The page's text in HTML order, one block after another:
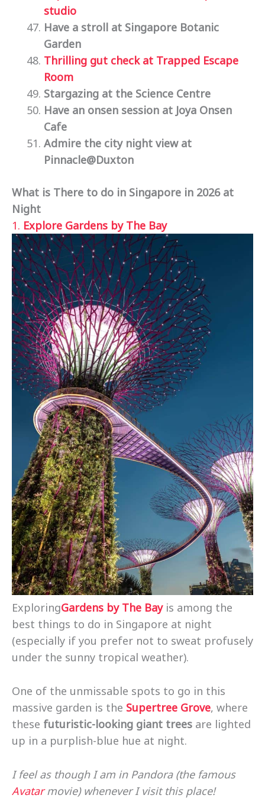
studio
Have a stroll at Singapore Botanic
Garden
Thrilling gut check at Trapped Escape
Room
Stargazing at the Science Centre
Have an onsen session at Joya Onsen
Cafe
Admire the city night view at
Pinnacle@Duxton
What is There to do in Singapore in 2026 at
Night
1. Explore Gardens by The Bay
ExploringGardens by The Bayis among the
best things to do in Singapore at night
(especially if you prefer not to sweat profusely
under the sunny tropical weather).
One of the unmissable spots to go in this
massive garden is the Supertree Grove, where
these futuristic-looking giant trees are lighted
up in a purplish-blue hue at night.
I feel as though I am in Pandora (the famous
Avatarmovie) whenever I visit this place!